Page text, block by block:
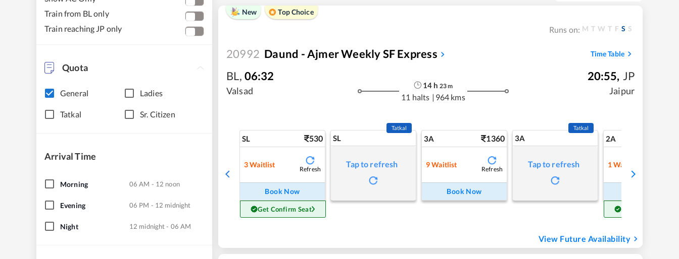
Train from BL only
Train reaching JP only
Quota
General Ladies
Tatkal Sr. Citizen
Arrival Time
Morning 06 AM - 12 noon
Evening 06 PM - 12 midnight
Night 12 midnight - 06 AM
New Top Choice
Runs on: M T W T F S S
20992 Daund - Ajmer Weekly SF Express Time Table
BL, 06:32
Valsad
14 h 23m
11 halts | 964 kms
20:55, JP
Jaipur
SL 530
3Waitlist
Refresh
Book Now
Get Confirm Seat
SL
Tatkal
Tap to refresh
3A 1360
9Waitlist
Refresh
Book Now
3A
Tatkal
Tap to refresh
2A
1Waitlist
View Future Availability